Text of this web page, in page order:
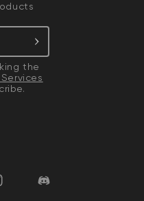
the
Discord